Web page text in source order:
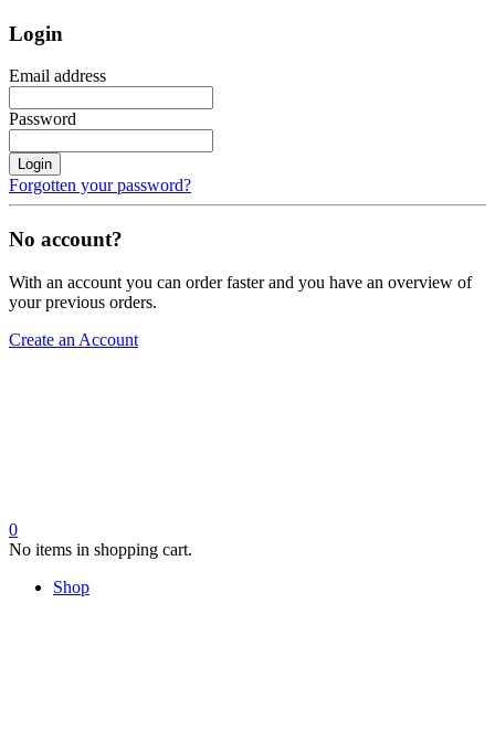
Login
Email address
Password
Login
Forgotten your password?
No account?
With an account you can order faster and you have an overview of
your previous orders.
Create an Account
0
No items in shopping cart.
Shop